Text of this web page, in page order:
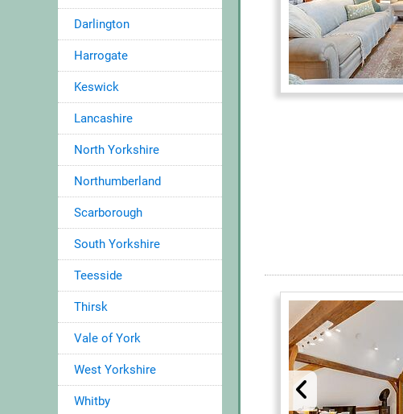
Darlington
Harrogate
Keswick
Lancashire
North Yorkshire
Northumberland
Scarborough
South Yorkshire
Teesside
Thirsk
Vale of York
West Yorkshire
Whitby